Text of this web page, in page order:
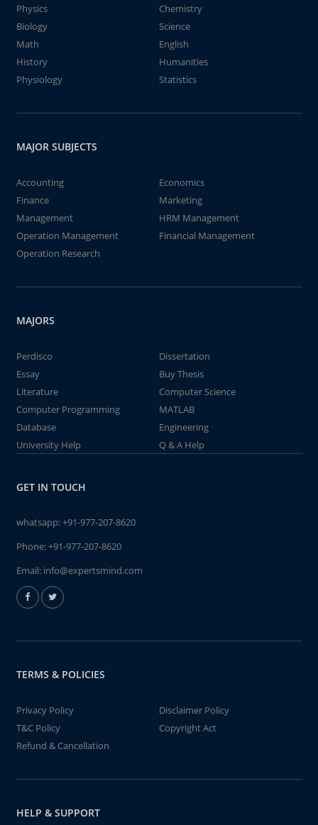
Physics
Chemistry
Biology
Science
Math
English
History
Humanities
Physiology
Statistics
MAJOR SUBJECTS
Accounting
Economics
Finance
Marketing
Management
HRM Management
Operation Management
Financial Management
Operation Research
MAJORS
Perdisco
Dissertation
Essay
Buy Thesis
Literature
Computer Science
Computer Programming
MATLAB
Database
Engineering
University Help
Q & A Help
GET IN TOUCH
whatsapp:+91-977-207-8620
Phone:+91-977-207-8620
Email: info@expertsmind.com
TERMS & POLICIES
Privacy Policy
Disclaimer Policy
T&C Policy
Copyright Act
Refund & Cancellation
HELP & SUPPORT